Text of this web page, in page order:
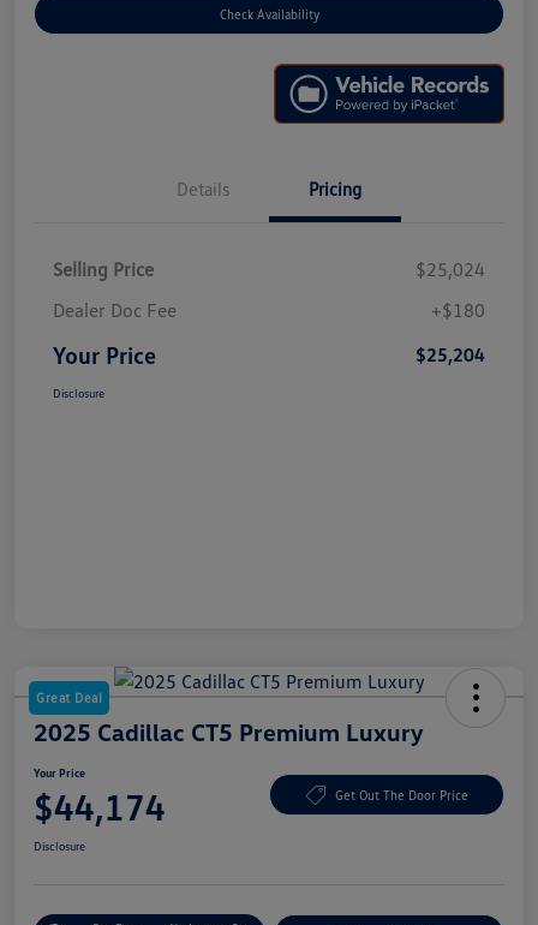
Check Availability
Details Pricing
Selling Price
$25,024
Dealer Doc Fee
+$180
Your Price $25,204
Disclosure
Great Deal
2025 Cadillac CT5 Premium Luxury
Your Price
$44,174 Get Out The Door Price
Disclosure